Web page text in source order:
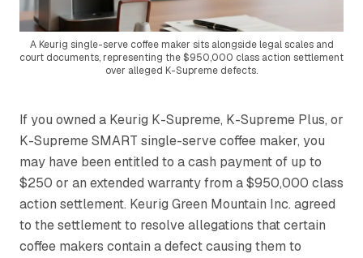
A Keurig single-serve coffee maker sits alongside legal scales and
court documents, representing the $950,000 class action settlement
over alleged K-Supreme defects.
If you owned a Keurig K-Supreme, K-Supreme Plus, or
K-Supreme SMART single-serve coffee maker, you
may have been entitled to a cash payment of up to
$250 or an extended warranty from a $950,000 class
action settlement. Keurig Green Mountain Inc. agreed
to the settlement to resolve allegations that certain
coffee makers contain a defect causing them to